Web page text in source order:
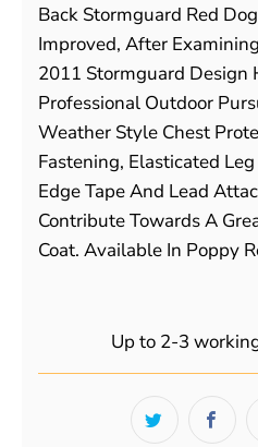
Back Stormguard Red
Improved, After
2011 Stormguard Design
Professional Outdoor
Weather Style Chest
Fastening, Elasticated
Edge Tape And Lead
Contribute Towards A
Coat. Available In Poppy
Up to 2-3